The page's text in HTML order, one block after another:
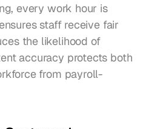
every work hour is
staff receive fair
the likelihood of
accuracy protects both
from payroll-